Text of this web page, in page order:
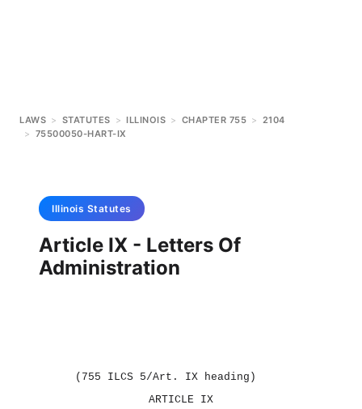
LAWS > STATUTES > ILLINOIS > CHAPTER 755 > 2104
> 75500050-HART-IX
Illinois Statutes
Article IX - Letters Of
Administration
(755 ILCS 5/Art. IX heading)
ARTICLE IX